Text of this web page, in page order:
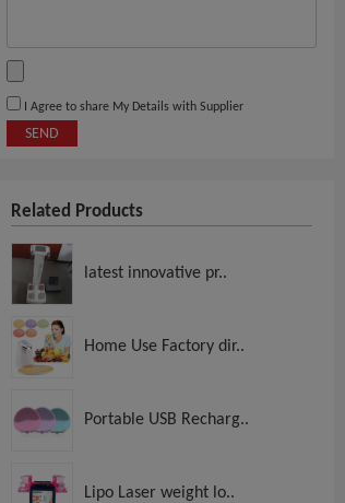
I Agree to share My Details with Supplier
SEND
Related Products
latest innovative pr..
Home Use Factory dir..
Portable USB Recharg..
Lipo Laser weight lo..